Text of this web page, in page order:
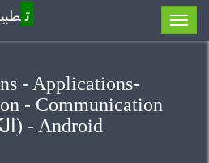
ت
- Applications-
- Communication
(الكويت) - Android